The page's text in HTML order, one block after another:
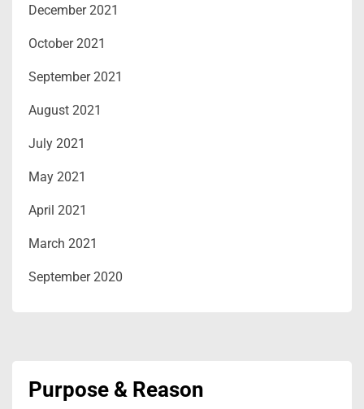
December 2021
October 2021
September 2021
August 2021
July 2021
May 2021
April 2021
March 2021
September 2020
Purpose & Reason